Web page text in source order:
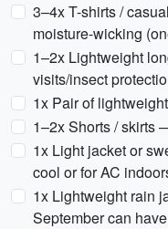
3–4x T-shirts /
moisture-wicking
1–2x Lightweight
visits/insect
1x Pair of
1–2x Shorts / skirts
1x Light jacket or
cool or for AC
1x Lightweight rain
September can